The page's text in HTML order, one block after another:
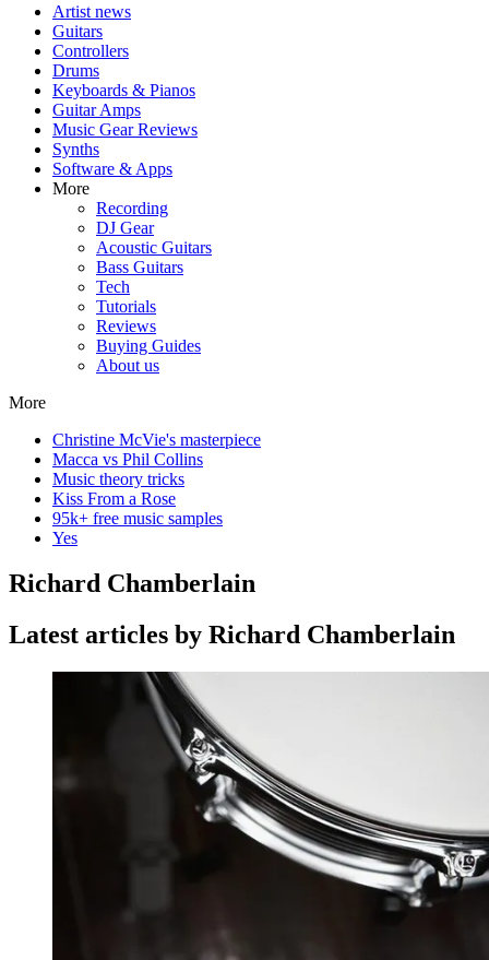
Artist news
Guitars
Controllers
Drums
Keyboards & Pianos
Guitar Amps
Music Gear Reviews
Synths
Software & Apps
More
Recording
DJ Gear
Acoustic Guitars
Bass Guitars
Tech
Tutorials
Reviews
Buying Guides
About us
More
Christine McVie's masterpiece
Macca vs Phil Collins
Music theory tricks
Kiss From a Rose
95k+ free music samples
Yes
Richard Chamberlain
Latest articles by Richard Chamberlain